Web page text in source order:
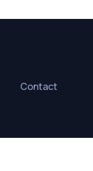
Contact